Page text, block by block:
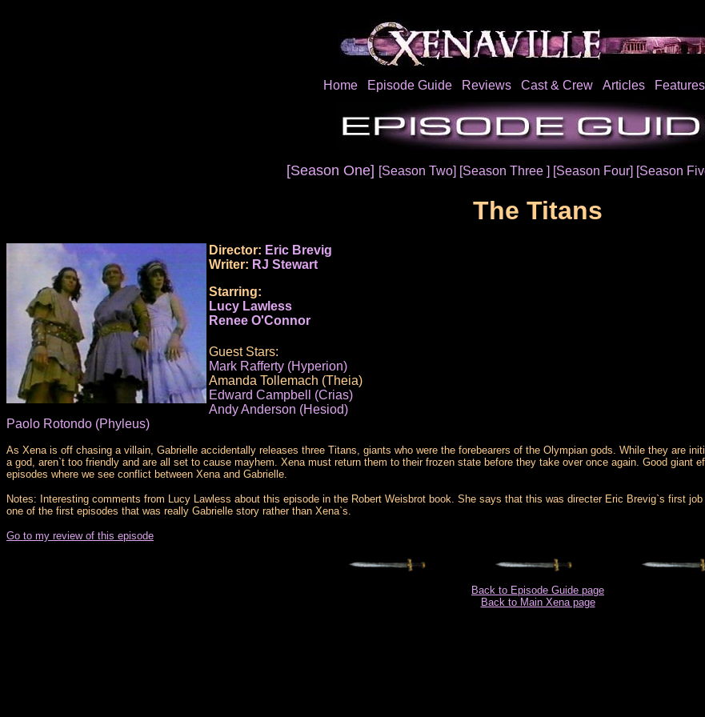
Home Episode Guide Reviews Cast & Crew Articles Features
[Season One] [Season Two] [Season Three ] [Season Four] [Season
The Titans
Director: Eric Brevig
Writer: RJ Stewart
Starring:
Lucy Lawless
Renee O'Connor
Guest Stars:
Mark Rafferty (Hyperion)
Amanda Tollemach (Theia)
Edward Campbell (Crias)
Andy Anderson (Hesiod)
Paolo Rotondo (Phyleus)
As Xena is off chasing a villain, Gabrielle accidentally releases three Titans, giants who were the forebearers of the Olympian gods. While they are
a god, aren`t too friendly and are all set to cause mayhem. Xena must return them to their frozen state before they take over once again. Good
episodes where we see conflict between Xena and Gabrielle.
Notes: Interesting comments from Lucy Lawless about this episode in the Robert Weisbrot book. She says that this was directer Eric Brevig`s first
one of the first episodes that was really Gabrielle story rather than Xena`s.
Go to my review of this episode
Back to Episode Guide page
Back to Main Xena page